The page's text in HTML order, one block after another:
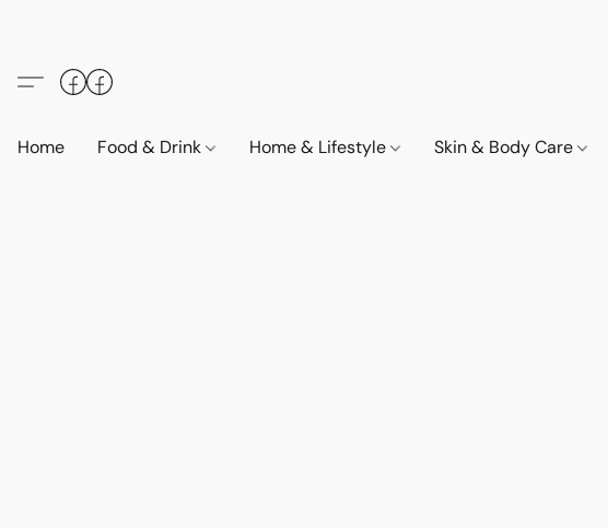
Home Food & Drink Home & Lifestyle Skin & Body Care